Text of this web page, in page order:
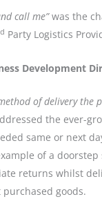
call me”was the
Party Logistics
Development
of delivery the
the ever-
same or next
of a doorstep
returns whilst
goods.